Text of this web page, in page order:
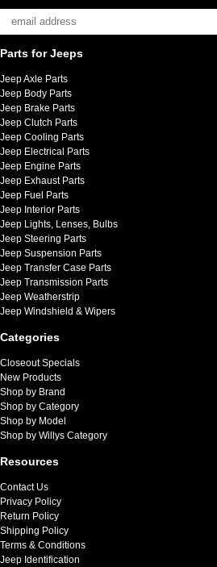
Parts for Jeeps
Jeep Axle Parts
Jeep Body Parts
Jeep Brake Parts
Jeep Clutch Parts
Jeep Cooling Parts
Jeep Electrical Parts
Jeep Engine Parts
Jeep Exhaust Parts
Jeep Fuel Parts
Jeep Interior Parts
Jeep Lights, Lenses, Bulbs
Jeep Steering Parts
Jeep Suspension Parts
Jeep Transfer Case Parts
Jeep Transmission Parts
Jeep Weatherstrip
Jeep Windshield & Wipers
Categories
Closeout Specials
New Products
Shop by Brand
Shop by Category
Shop by Model
Shop by Willys Category
Resources
Contact Us
Privacy Policy
Return Policy
Shipping Policy
Terms & Conditions
Jeep Identification